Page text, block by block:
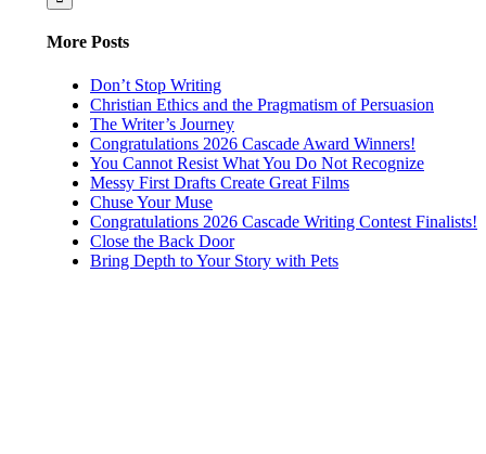
More Posts
Don’t Stop Writing
Christian Ethics and the Pragmatism of Persuasion
The Writer’s Journey
Congratulations 2026 Cascade Award Winners!
You Cannot Resist What You Do Not Recognize
Messy First Drafts Create Great Films
Chuse Your Muse
Congratulations 2026 Cascade Writing Contest Finalists!
Close the Back Door
Bring Depth to Your Story with Pets